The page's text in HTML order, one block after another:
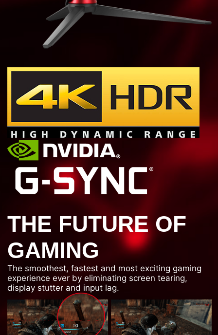
THE FUTURE OF
GAMING
The smoothest, fastest and most exciting gaming
experience ever by eliminating screen tearing,
display stutter and input lag.